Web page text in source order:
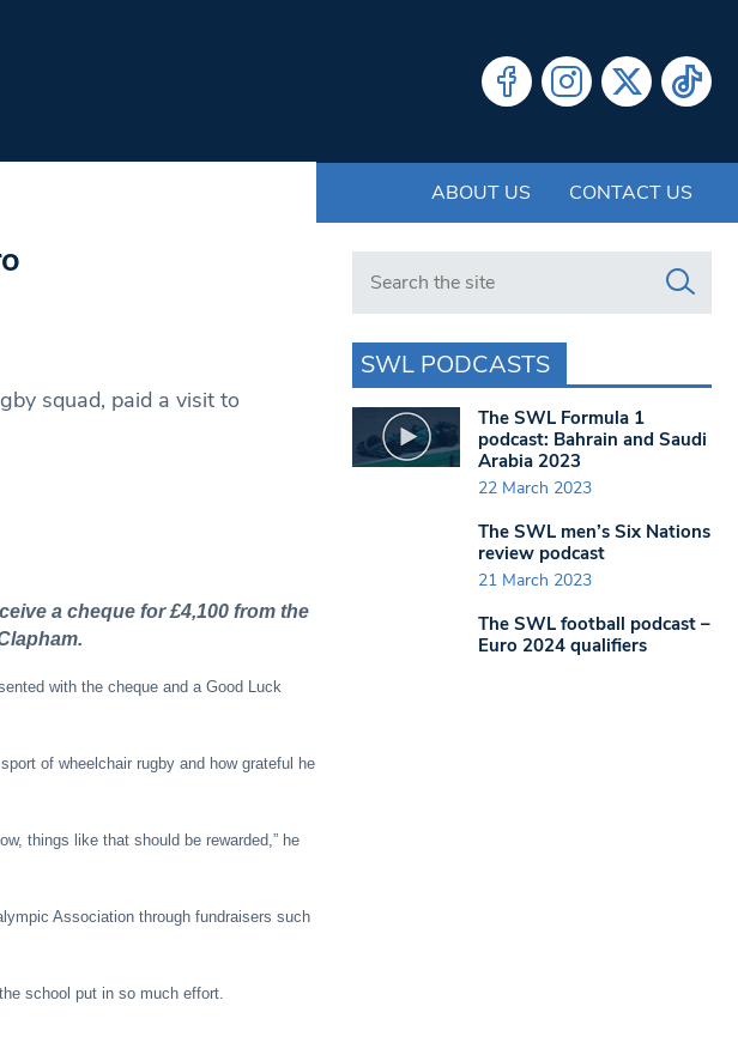
ABOUT US CONTACT US
squad, paid a visit to
a cheque for £4,100 from the
with the cheque and a Good Luck
of wheelchair rugby and how grateful he
things like that should be rewarded,” he
Association through fundraisers such
school put in so much effort.
Search in https://www.swlondoner.co.uk/
SWL PODCASTS
The SWL Formula 1
podcast: Bahrain and Saudi
Arabia 2023
22 March 2023
The SWL men’s Six Nations
review podcast
21 March 2023
The SWL football podcast –
Euro 2024 qualifiers